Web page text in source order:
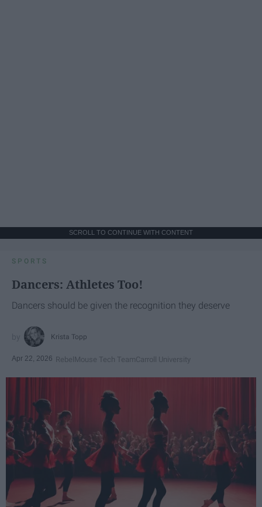
SCROLL TO CONTINUE WITH CONTENT
SPORTS
Dancers: Athletes Too!
Dancers should be given the recognition they deserve
Krista Topp
Apr 22, 2026 RebelMouse Tech TeamCarroll University